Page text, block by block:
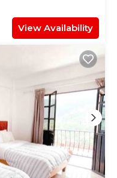
View Availability